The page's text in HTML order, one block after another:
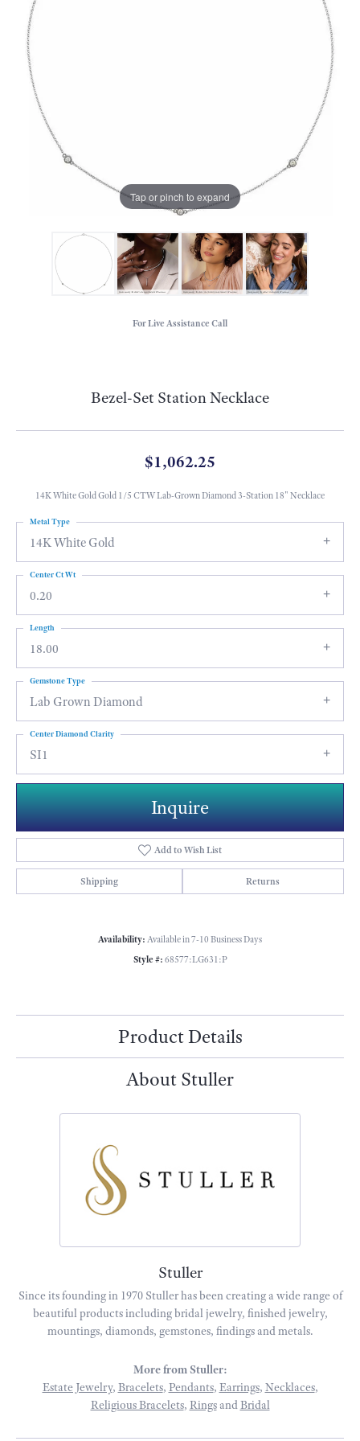
Tap or pinch to expand
For Live Assistance Call
Bezel-Set Station Necklace
$1,062.25
14K White Gold Gold 1/5 CTW Lab-Grown Diamond 3-Station 18" Necklace
14K White Gold
Metal Type
0.20
Center Ct Wt
18.00
Length
Lab Grown Diamond
Gemstone Type
SI1
Center Diamond Clarity
Inquire
Add to Wish List
Shipping Returns
Availability: Available in 7-10 Business Days
Style #: 68577:LG631:P
Product Details
About Stuller
Stuller
Since its founding in 1970 Stuller has been creating a wide range of
beautiful products including bridal jewelry, finished jewelry,
mountings, diamonds, gemstones, findings and metals.
More from Stuller:
Estate Jewelry, Bracelets, Pendants, Earrings, Necklaces,
Religious Bracelets, RingsandBridal